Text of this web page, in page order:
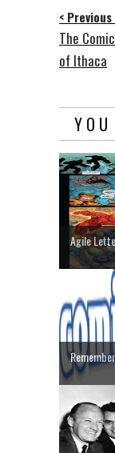
<
The
of Ithaca
Agile